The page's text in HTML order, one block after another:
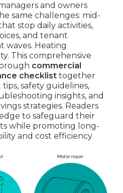
and owners
same challenges: mid-
stop daily activities,
and tenant
waves. Heating
This comprehensive
commercial
checklist together
safety guidelines,
insights, and
strategies. Readers
to safeguard their
while promoting long-
and cost efficiency